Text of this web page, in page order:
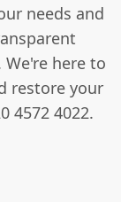
needs and
here to
restore your
4572 4022.